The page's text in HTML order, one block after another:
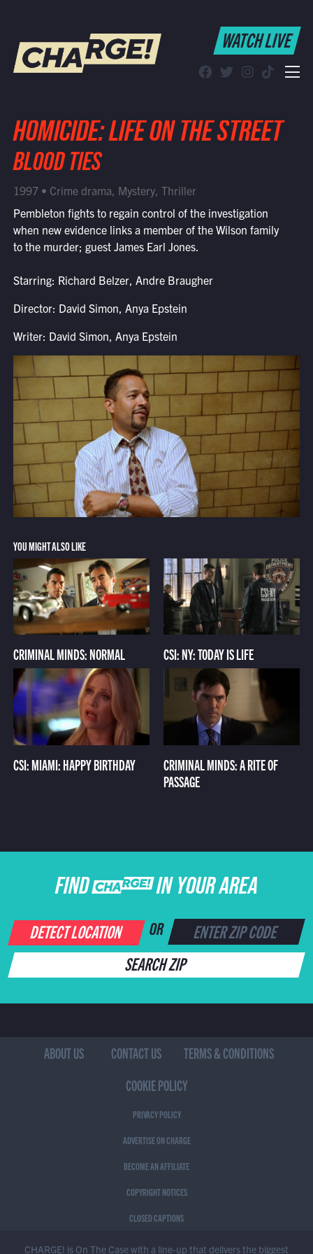
WATCH LIVE
Find CHARGE! in Your Area
WATCH LIVE
HOMICIDE: LIFE ON THE STREET
BLOOD TIES
1997 • Crime drama, Mystery, Thriller
Pembleton fights to regain control of the investigation
when new evidence links a member of the Wilson family
to the murder; guest James Earl Jones.
Starring: Richard Belzer, Andre Braugher
Director: David Simon, Anya Epstein
Writer: David Simon, Anya Epstein
YOU MIGHT ALSO LIKE
CRIMINAL MINDS: NORMAL CSI: NY: TODAY IS LIFE
CSI: MIAMI: HAPPY BIRTHDAY
CRIMINAL MINDS: A RITE OF
PASSAGE
FIND CHARGE IN YOUR AREA
DETECT LOCATION OR
SEARCH ZIP
ABOUT US CONTACT US
TERMS & CONDITIONS
COOKIE POLICY
PRIVACY POLICY
ADVERTISE ON CHARGE
BECOME AN AFFILIATE
COPYRIGHT NOTICES
CLOSED CAPTIONS
CHARGE! is On The Case with a line-up that delivers the biggest